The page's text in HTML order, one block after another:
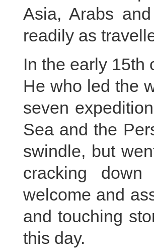
Asia, Arabs
readily as
In the early 15th
He who led the
seven
Sea and the
swindle, but
cracking
welcome and
and touching
this day.